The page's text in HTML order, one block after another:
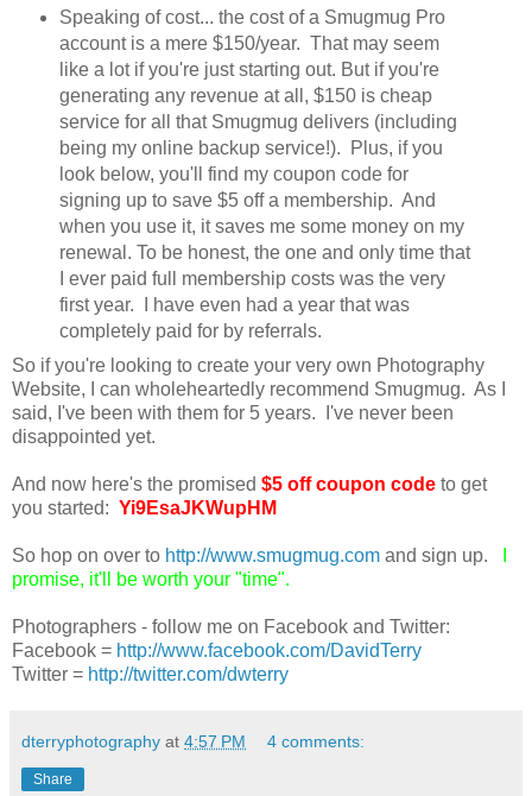
Speaking of cost... the cost of a Smugmug Pro
account is a mere $150/year. That may seem
like a lot if you're just starting out. But if you're
generating any revenue at all, $150 is cheap
service for all that Smugmug delivers (including
being my online backup service!). Plus, if you
look below, you'll find my coupon code for
signing up to save $5 off a membership. And
when you use it, it saves me some money on my
renewal. To be honest, the one and only time that
I ever paid full membership costs was the very
first year. I have even had a year that was
completely paid for by referrals.
So if you're looking to create your very own Photography
Website, I can wholeheartedly recommend Smugmug. As I
said, I've been with them for 5 years. I've never been
disappointed yet.
And now here's the promised $5 off coupon code to get
you started: Yi9EsaJKWupHM
So hop on over to http://www.smugmug.com and sign up.
promise, it'll be worth your "time".
Photographers - follow me on Facebook and Twitter:
Facebook = http://www.facebook.com/DavidTerry
Twitter = http://twitter.com/dwterry
dterryphotography at 4:57 PM 4 comments:
Share